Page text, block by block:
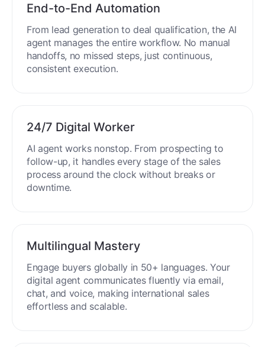
End-to-End Automation
From lead generation to deal qualification, the AI
agent manages the entire workflow. No manual
handoffs, no missed steps, just continuous,
consistent execution.
24/7 Digital Worker
AI agent works nonstop. From prospecting to
follow-up, it handles every stage of the sales
process around the clock without breaks or
downtime.
Multilingual Mastery
Engage buyers globally in 50+ languages. Your
digital agent communicates fluently via email,
chat, and voice, making international sales
effortless and scalable.